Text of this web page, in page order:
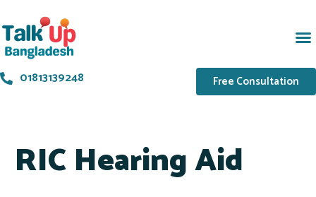
01813139248 Free Consultation
RIC Hearing Aid